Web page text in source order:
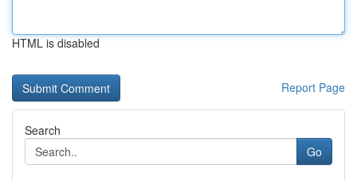
HTML is disabled
Report Page
Search
Go